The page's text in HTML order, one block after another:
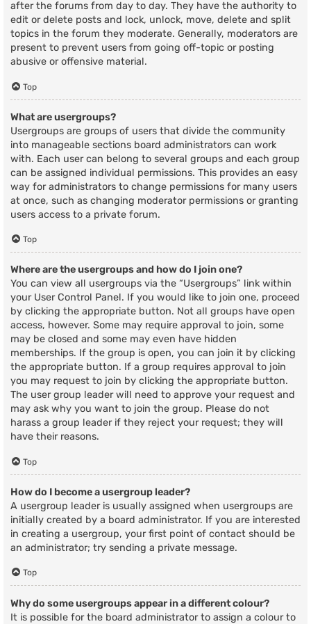
after the forums from day to day. They have the authority to
edit or delete posts and lock, unlock, move, delete and split
topics in the forum they moderate. Generally, moderators are
present to prevent users from going off-topic or posting
abusive or offensive material.
Top
What are usergroups?
Usergroups are groups of users that divide the community
into manageable sections board administrators can work
with. Each user can belong to several groups and each group
can be assigned individual permissions. This provides an easy
way for administrators to change permissions for many users
at once, such as changing moderator permissions or granting
users access to a private forum.
Top
Where are the usergroups and how do I join one?
You can view all usergroups via the “Usergroups” link within
your User Control Panel. If you would like to join one, proceed
by clicking the appropriate button. Not all groups have open
access, however. Some may require approval to join, some
may be closed and some may even have hidden
memberships. If the group is open, you can join it by clicking
the appropriate button. If a group requires approval to join
you may request to join by clicking the appropriate button.
The user group leader will need to approve your request and
may ask why you want to join the group. Please do not
harass a group leader if they reject your request; they will
have their reasons.
Top
How do I become a usergroup leader?
A usergroup leader is usually assigned when usergroups are
initially created by a board administrator. If you are interested
in creating a usergroup, your first point of contact should be
an administrator; try sending a private message.
Top
Why do some usergroups appear in a different colour?
It is possible for the board administrator to assign a colour to